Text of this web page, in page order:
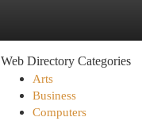
Web Directory Categories
Arts
Business
Computers